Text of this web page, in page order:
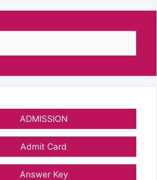
ADMISSION
Admit Card
Answer Key